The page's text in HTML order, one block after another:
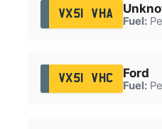
VX51 VHA
Fuel:
VX51 VHC Ford
Fuel: